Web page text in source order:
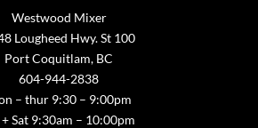
Westwood Mixer
Lougheed Hwy. St 100
Port Coquitlam, BC
604-944-2838
– thur 9:30 – 9:00pm
Sat 9:30am – 10:00pm